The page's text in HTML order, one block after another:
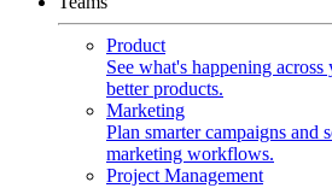
Product
See what's happening
better products.
Marketing
Plan smarter campaigns and
marketing workflows.
Project Management